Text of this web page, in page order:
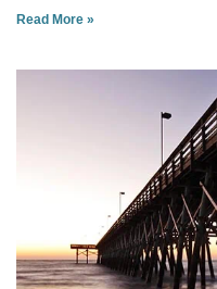
Read More »